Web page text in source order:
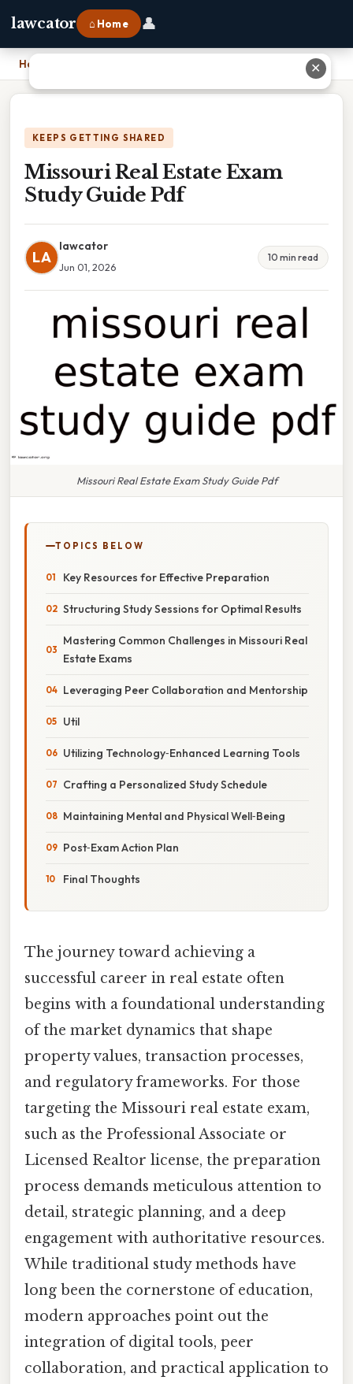
lawcator ⌂ Home 👤
Home
KEEPS GETTING SHARED
Missouri Real Estate Exam
Study Guide Pdf
LA
lawcator
Jun 01, 2026
10 min read
Missouri Real Estate Exam Study Guide Pdf
TOPICS BELOW
Key Resources for Effective Preparation
Structuring Study Sessions for Optimal Results
Mastering Common Challenges in Missouri Real
Estate Exams
Leveraging Peer Collaboration and Mentorship
Util
Utilizing Technology‑Enhanced Learning Tools
Crafting a Personalized Study Schedule
Maintaining Mental and Physical Well‑Being
Post‑Exam Action Plan
Final Thoughts
The journey toward achieving a
successful career in real estate often
begins with a foundational understanding
of the market dynamics that shape
property values, transaction processes,
and regulatory frameworks. For those
targeting the Missouri real estate exam,
such as the Professional Associate or
Licensed Realtor license, the preparation
process demands meticulous attention to
detail, strategic planning, and a deep
engagement with authoritative resources.
While traditional study methods have
long been the cornerstone of education,
modern approaches point out the
integration of digital tools, peer
collaboration, and practical application to
✕